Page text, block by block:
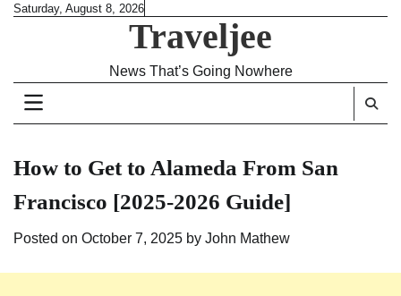
SkipSaturday, August 8, 2026
Traveljee
News That’s Going Nowhere
How to Get to Alameda From San
Francisco [2025-2026 Guide]
Posted on October 7, 2025 by John Mathew